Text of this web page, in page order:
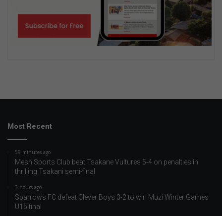
Most Recent
59 minutes ago
Mesh Sports Club beat Tsakane Vultures 5-4 on penalties in
thrilling Tsakani semi-final
3 hours ago
Sparrows FC defeat Clever Boys 3-2 to win Muzi Winter Games
U15 final